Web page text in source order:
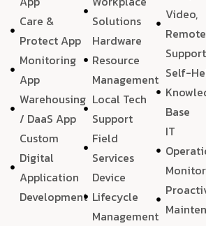
Care &
Protect App
Monitoring
App
Warehousing
/ DaaS App
Custom
Digital
Application
Development
Solutions
Hardware
Resource
Management
Local Tech
Support
Field
Services
Device
Lifecycle
Management
Video,
Remote
Support
Self-
Base
IT